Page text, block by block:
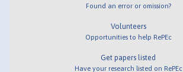
Found an error or omission?
Volunteers
Opportunities to help RePEc
Get papers listed
Have your research listed on RePEc